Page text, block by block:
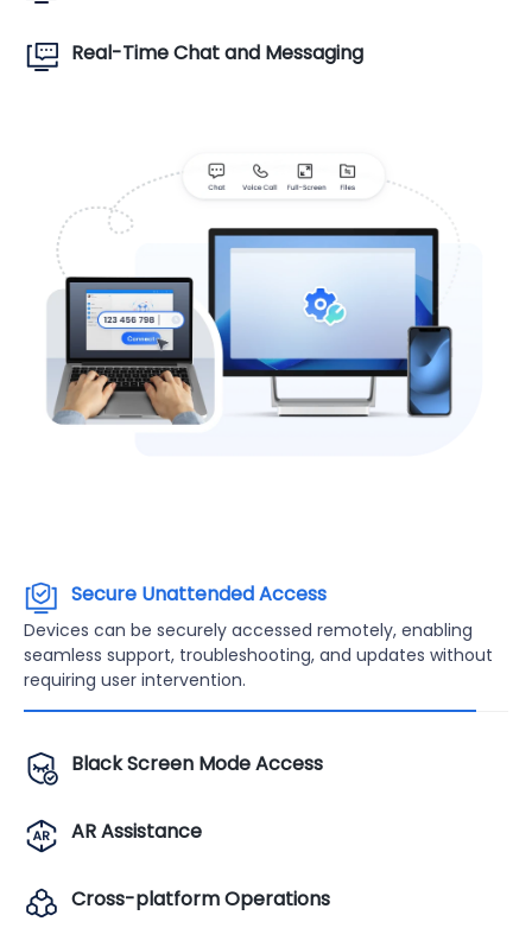
Real-Time Chat and Messaging
Secure Unattended Access
Devices can be securely accessed remotely, enabling
seamless support, troubleshooting, and updates without
requiring user intervention.
Black Screen Mode Access
AR Assistance
Cross-platform Operations